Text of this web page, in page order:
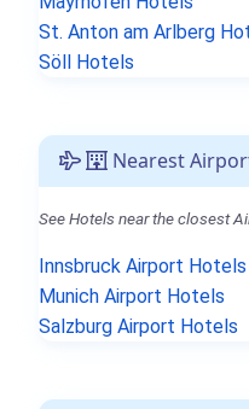
St. Anton am Arlberg
Söll Hotels
Nearest
See Hotels near the closest
Innsbruck Airport Hotels
Munich Airport Hotels
Salzburg Airport Hotels